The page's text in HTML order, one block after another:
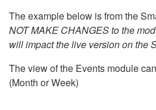
The example below is from the
NOT MAKE CHANGES to the
will impact the live version on the
The view of the Events module
(Month or Week)